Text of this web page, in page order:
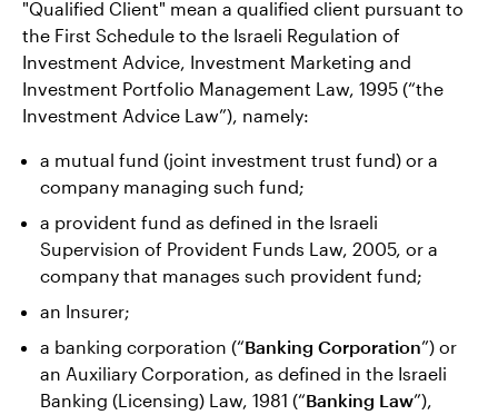
"Qualified Client" mean a qualified client pursuant to
the First Schedule to the Israeli Regulation of
Investment Advice, Investment Marketing and
Investment Portfolio Management Law, 1995 (“the
Investment Advice Law”), namely:
a mutual fund (joint investment trust fund) or a
company managing such fund;
a provident fund as defined in the Israeli
Supervision of Provident Funds Law, 2005, or a
company that manages such provident fund;
an Insurer;
a banking corporation (“Banking Corporation”) or
an Auxiliary Corporation, as defined in the Israeli
Banking (Licensing) Law, 1981 (“Banking Law”),